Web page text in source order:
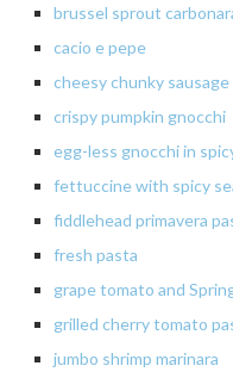
brussel sprout
cacio epepe
cheesy chunky sausage
crispypumpkin gnocchi
egg-less gnocchi in
fettuccinewith spicy
fiddlehead primavera
fresh pasta
grapetomato and
grilled cherry tomato
jumbo shrimp marinara